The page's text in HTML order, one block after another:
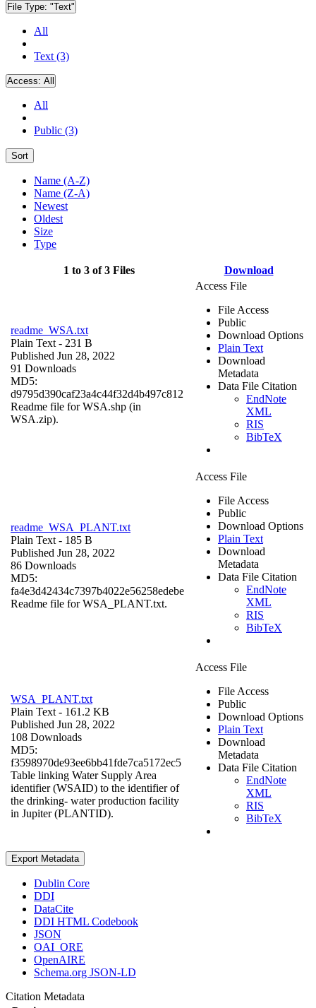
File Type: "Text"
All
Text (3)
Access: All
All
Public (3)
Sort
Name (A-Z)
Name (Z-A)
Newest
Oldest
Size
Type
1 to 3 of 3 Files Download
readme_WSA.txt
Plain Text - 231 B
Published Jun 28, 2022
91 Downloads
MD5:
d9795d390caf23a4c44f32d4b497c812
Readme file for WSA.shp (in
WSA.zip).
Access File
File Access
Public
Download Options
Plain Text
Download
Metadata
Data File Citation
EndNote
XML
RIS
BibTeX
readme_WSA_PLANT.txt
Plain Text - 185 B
Published Jun 28, 2022
86 Downloads
MD5:
fa4e3d42434c7397b4022e56258edebe
Readme file for WSA_PLANT.txt.
Access File
File Access
Public
Download Options
Plain Text
Download
Metadata
Data File Citation
EndNote
XML
RIS
BibTeX
WSA_PLANT.txt
Plain Text - 161.2 KB
Published Jun 28, 2022
108 Downloads
MD5:
f3598970de93ee6bb41fde7ca5172ec5
Table linking Water Supply Area
identifier (WSAID) to the identifier of
the drinking- water production facility
in Jupiter (PLANTID).
Access File
File Access
Public
Download Options
Plain Text
Download
Metadata
Data File Citation
EndNote
XML
RIS
BibTeX
Export Metadata
Dublin Core
DDI
DataCite
DDI HTML Codebook
JSON
OAI_ORE
OpenAIRE
Schema.org JSON-LD
Citation Metadata